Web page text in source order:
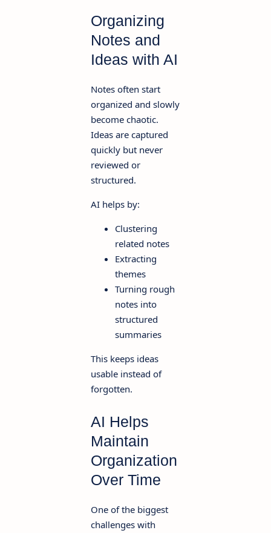
Organizing
Notes and
Ideas with AI
Notes often start
organized and slowly
become chaotic.
Ideas are captured
quickly but never
reviewed or
structured.
AI helps by:
Clustering
related notes
Extracting
themes
Turning rough
notes into
structured
summaries
This keeps ideas
usable instead of
forgotten.
AI Helps
Maintain
Organization
Over Time
One of the biggest
challenges with